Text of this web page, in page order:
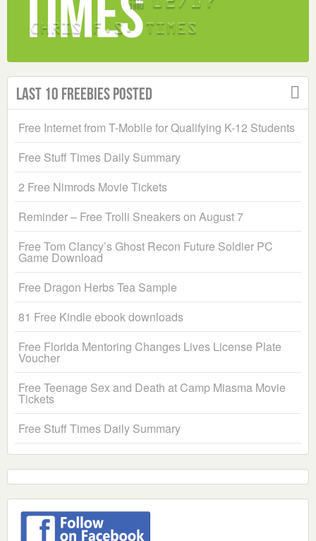
Last 10 Freebies Posted
Free Internet from T-Mobile for Qualifying K-12 Students
Free Stuff Times Daily Summary
2 Free Nimrods Movie Tickets
Reminder – Free Trolli Sneakers on August 7
Free Tom Clancy’s Ghost Recon Future Soldier PC
Game Download
Free Dragon Herbs Tea Sample
81 Free Kindle ebook downloads
Free Florida Mentoring Changes Lives License Plate
Voucher
Free Teenage Sex and Death at Camp Miasma Movie
Tickets
Free Stuff Times Daily Summary